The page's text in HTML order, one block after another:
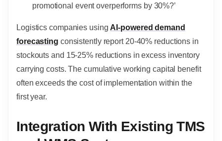
promotional event overperforms by 30%?’
Logistics companies using AI-powered demand
forecasting consistently report 20-40% reductions in
stockouts and 15-25% reductions in excess inventory
carrying costs. The cumulative working capital benefit
often exceeds the cost of implementation within the
first year.
Integration With Existing TMS